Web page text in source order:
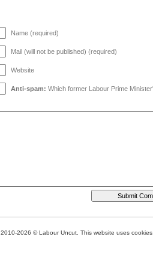
Name (required)
Mail (will not be published) (required)
Website
Anti-spam: Which former Labour Prime
2010-2026 © Labour Uncut. This website uses